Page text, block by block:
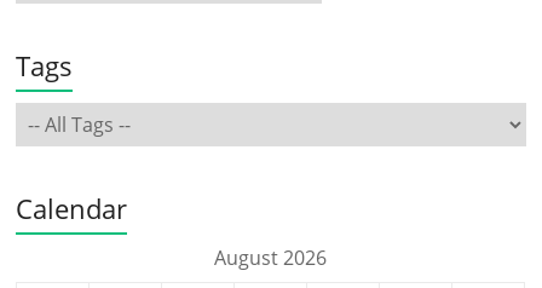
Tags
Calendar
August 2026